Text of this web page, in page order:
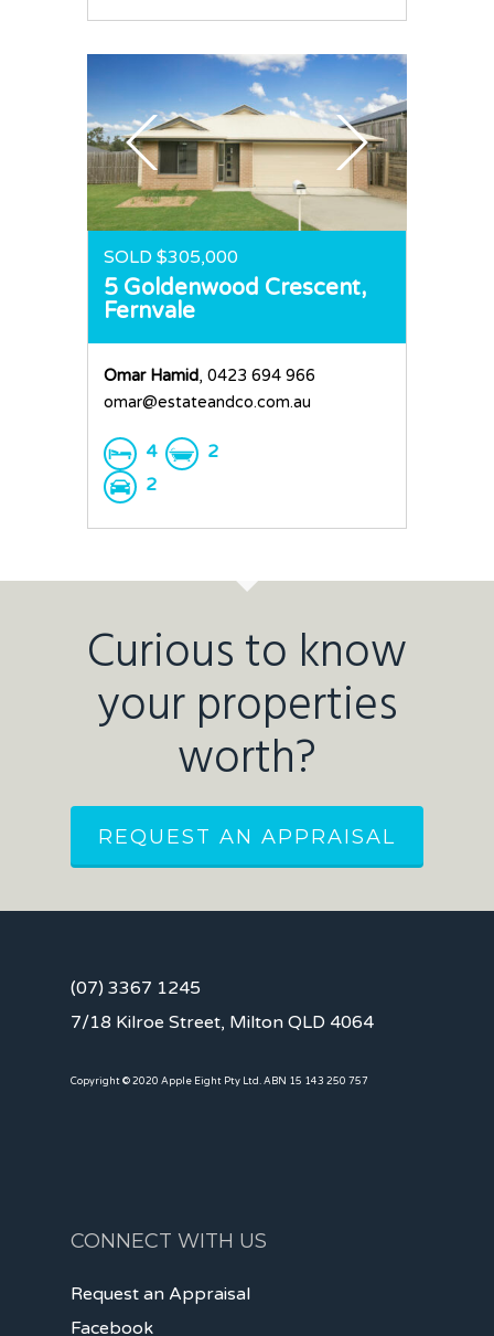
SOLD $305,000
5 Goldenwood Crescent,
Fernvale
Omar Hamid, 0423 694 966
omar@estateandco.com.au
4
2
2
Curious to know
your properties
worth?
REQUEST AN APPRAISAL
(07) 3367 1245
7/18 Kilroe Street, Milton QLD 4064
Copyright © 2020 Apple Eight Pty Ltd. ABN 15 143 250 757
CONNECT WITH US
Request an Appraisal
Facebook